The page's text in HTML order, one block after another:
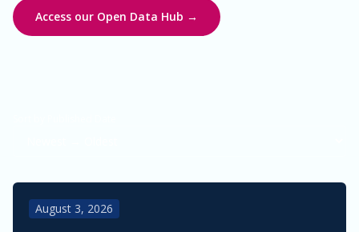
Access our Open Data Hub →
August 3, 2026